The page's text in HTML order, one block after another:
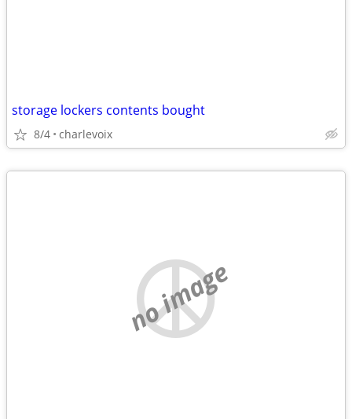
storage lockers contents bought
8/4 charlevoix
no image